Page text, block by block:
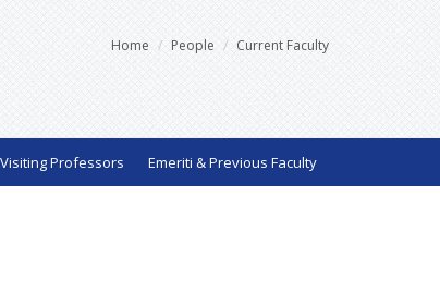
Home People Current Faculty
Visiting Professors Emeriti & Previous Faculty